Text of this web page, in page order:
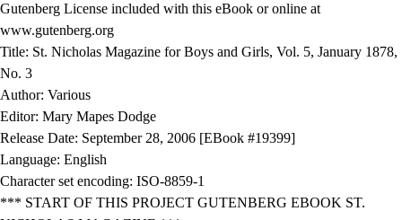
Gutenberg License included with this eBook or online at
www.gutenberg.org
Title: St. Nicholas Magazine for Boys and Girls, Vol. 5, January 1878,
No. 3
Author: Various
Editor: Mary Mapes Dodge
Release Date: September 28, 2006 [EBook #19399]
Language: English
Character set encoding: ISO-8859-1
*** START OF THIS PROJECT GUTENBERG EBOOK ST.